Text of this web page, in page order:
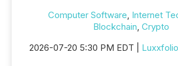
Computer Software, Internet
Blockchain, Crypto
2026-07-20 5:30 PM EDT |